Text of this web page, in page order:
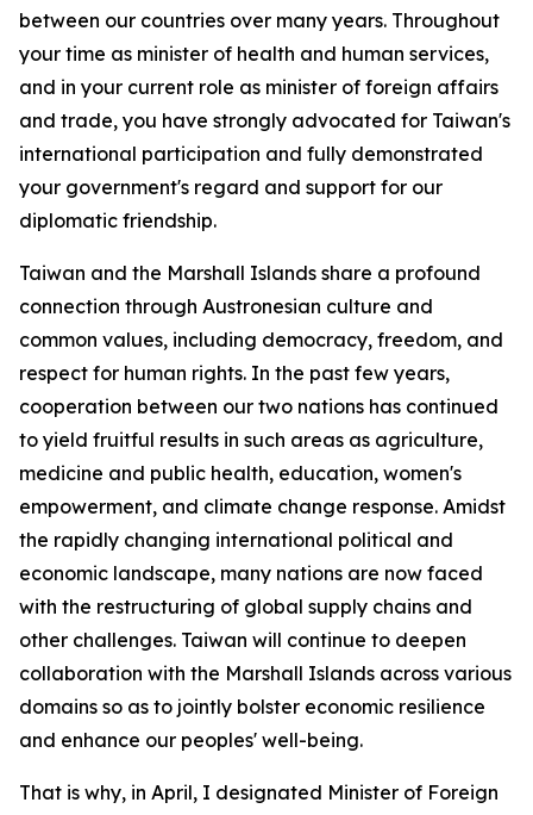
between our countries over many years. Throughout
your time as minister of health and human services,
and in your current role as minister of foreign affairs
and trade, you have strongly advocated for Taiwan's
international participation and fully demonstrated
your government's regard and support for our
diplomatic friendship.
Taiwan and the Marshall Islands share a profound
connection through Austronesian culture and
common values, including democracy, freedom, and
respect for human rights. In the past few years,
cooperation between our two nations has continued
to yield fruitful results in such areas as agriculture,
medicine and public health, education, women's
empowerment, and climate change response. Amidst
the rapidly changing international political and
economic landscape, many nations are now faced
with the restructuring of global supply chains and
other challenges. Taiwan will continue to deepen
collaboration with the Marshall Islands across various
domains so as to jointly bolster economic resilience
and enhance our peoples' well-being.
That is why, in April, I designated Minister of Foreign